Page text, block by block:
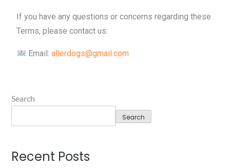
If you have any questions or concerns regarding these
Terms, please contact us:
Email: allerdogs@gmail.com
Search
Search
Recent Posts